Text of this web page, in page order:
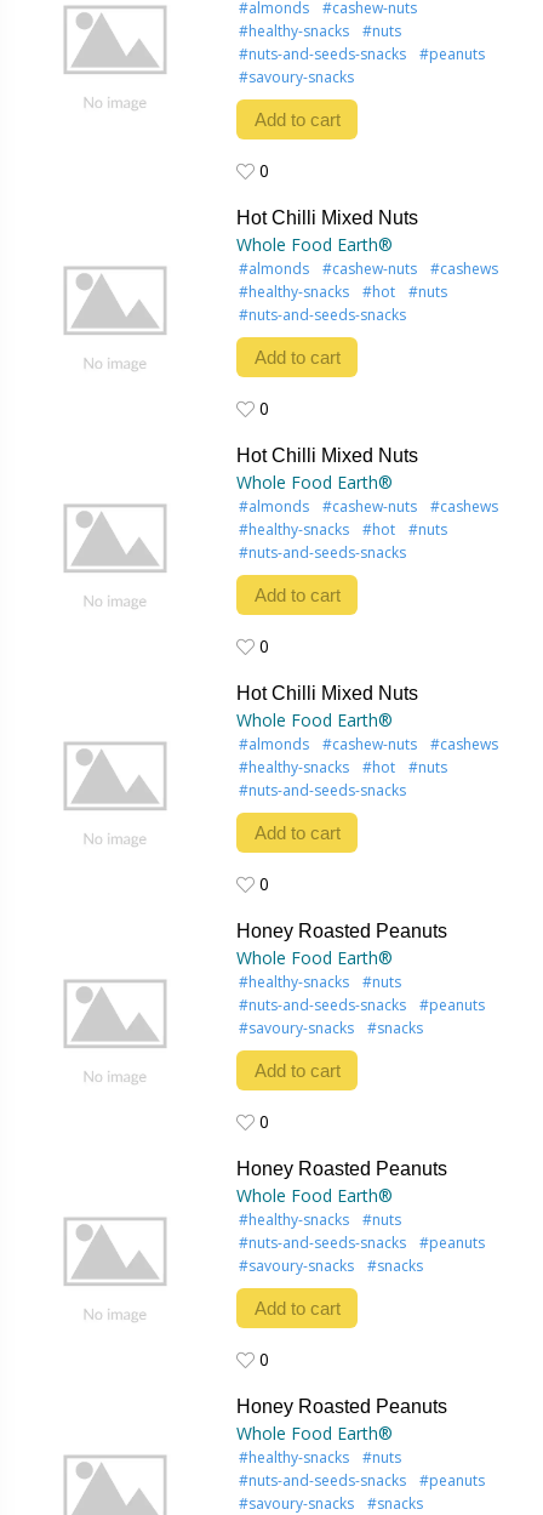
#almonds
#cashew-nuts
#healthy-snacks
#nuts
#nuts-and-seeds-snacks
#peanuts
#savoury-snacks
Add to cart
0
Hot Chilli Mixed Nuts
Whole Food Earth®
#almonds #cashew-nuts
#cashews
#healthy-snacks
#hot
#nuts
#nuts-and-seeds-snacks
Add to cart
0
Hot Chilli Mixed Nuts
Whole Food Earth®
#almonds #cashew-nuts
#cashews
#healthy-snacks
#hot
#nuts
#nuts-and-seeds-snacks
Add to cart
0
Hot Chilli Mixed Nuts
Whole Food Earth®
#almonds #cashew-nuts
#cashews
#healthy-snacks
#hot
#nuts
#nuts-and-seeds-snacks
Add to cart
0
Honey Roasted Peanuts
Whole Food Earth®
#healthy-snacks
#nuts
#nuts-and-seeds-snacks
#peanuts
#savoury-snacks
#snacks
Add to cart
0
Honey Roasted Peanuts
Whole Food Earth®
#healthy-snacks
#nuts
#nuts-and-seeds-snacks
#peanuts
#savoury-snacks
#snacks
Add to cart
0
Honey Roasted Peanuts
Whole Food Earth®
#healthy-snacks
#nuts
#nuts-and-seeds-snacks
#peanuts
#savoury-snacks
#snacks